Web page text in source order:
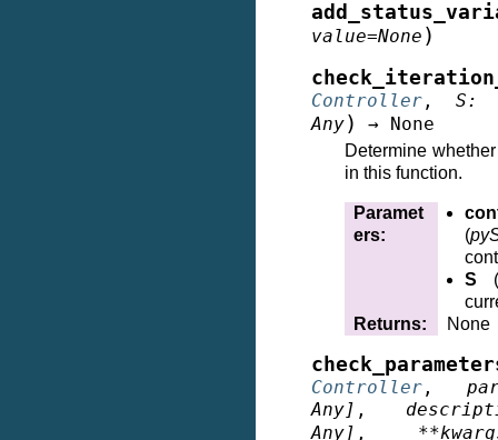
value=None )
Controller , S:
Any) → None
Determine
in this function.
Paramet
ers:
(
S (
Returns: None
Controller ,
Any] ,
Any] , **